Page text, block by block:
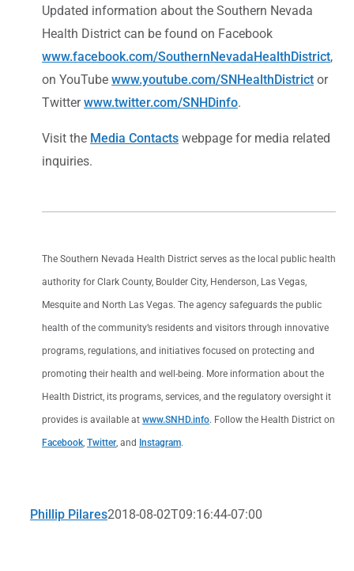
Updated information about the Southern Nevada
Health District can be found on Facebook
www.facebook.com/SouthernNevadaHealthDistrict,
on YouTube www.youtube.com/SNHealthDistrict or
Twitterwww.twitter.com/SNHDinfo.
Visit the Media Contacts webpage for media related
inquiries.
The Southern Nevada Health District serves as the local public health
authority for Clark County, Boulder City, Henderson, Las Vegas,
Mesquite and North Las Vegas. The agency safeguards the public
health of the community’s residents and visitors through innovative
programs, regulations, and initiatives focused on protecting and
promoting their health and well-being. More information about the
Health District, its programs, services, and the regulatory oversight it
provides is available at www.SNHD.info. Follow the Health District on
Facebook Twitter , and Instagram.
Phillip Pilares2018-08-02T09:16:44-07:00